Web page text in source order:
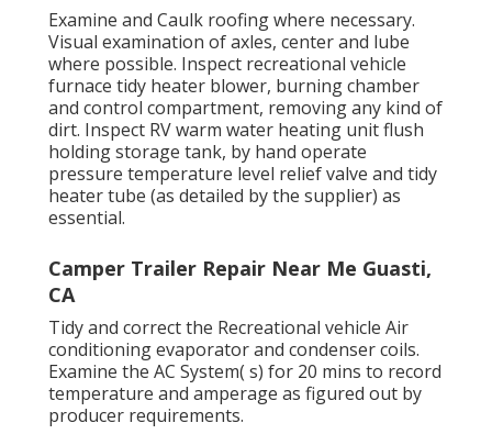
Examine and Caulk roofing where necessary.
Visual examination of axles, center and lube
where possible. Inspect recreational vehicle
furnace tidy heater blower, burning chamber
and control compartment, removing any kind of
dirt. Inspect RV warm water heating unit flush
holding storage tank, by hand operate
pressure temperature level relief valve and tidy
heater tube (as detailed by the supplier) as
essential.
Camper Trailer Repair Near Me Guasti,
CA
Tidy and correct the Recreational vehicle Air
conditioning evaporator and condenser coils.
Examine the AC System( s) for 20 mins to record
temperature and amperage as figured out by
producer requirements.